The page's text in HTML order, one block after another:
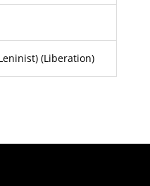
(Liberation)